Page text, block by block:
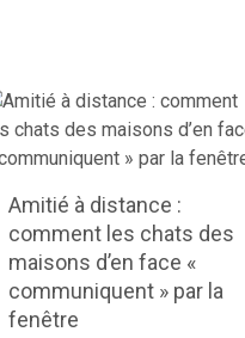
Amitié à distance :
comment les chats des
maisons d’en face «
communiquent » par la
fenêtre